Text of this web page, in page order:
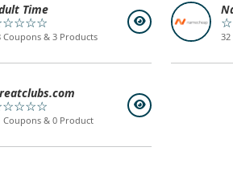
Time
Coupons & 3 Products
Coupons & 0 Product